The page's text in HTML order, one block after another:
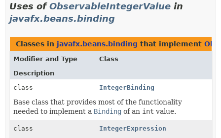
Uses ofObservableIntegerValue in
javafx.beans.binding
Classes in javafx.beans.binding that implement
Modifier and Type
Class
Description
class
IntegerBinding
Base class that provides most of the functionality
needed to implement a Binding of an int value.
class IntegerExpression